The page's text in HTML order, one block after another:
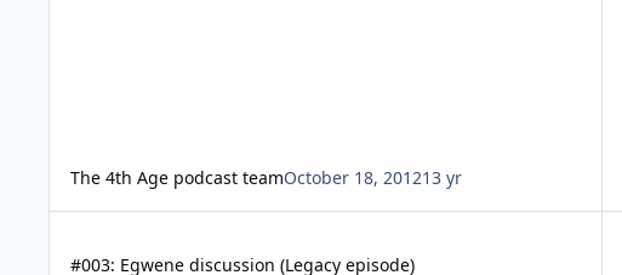
The 4th Age podcast teamOctober 18, 201213 yr
#003: Egwene discussion (Legacy episode)